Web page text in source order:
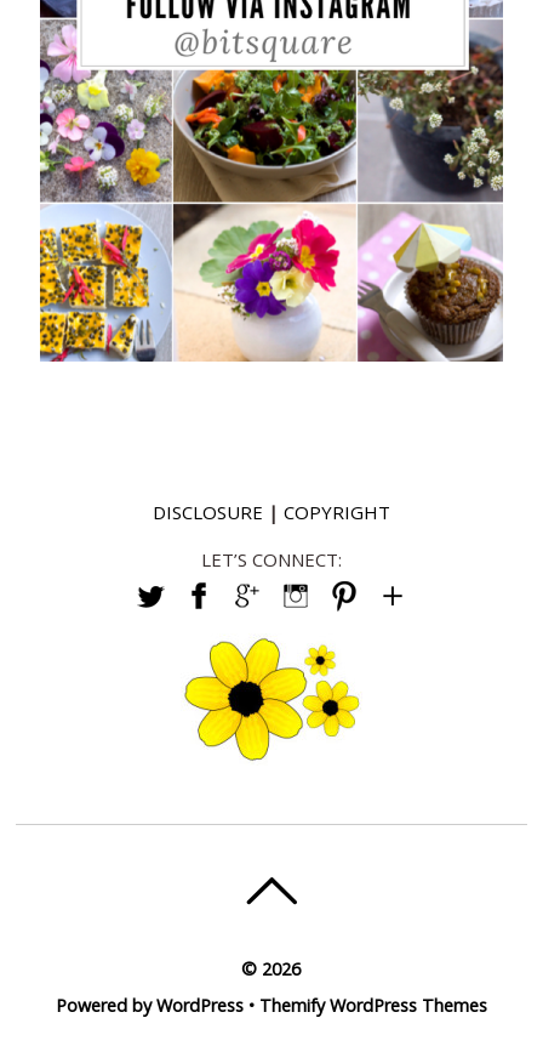
DISCLOSURE | COPYRIGHT
LET’S CONNECT:
© 2026
Powered byWordPress• Themify WordPress Themes